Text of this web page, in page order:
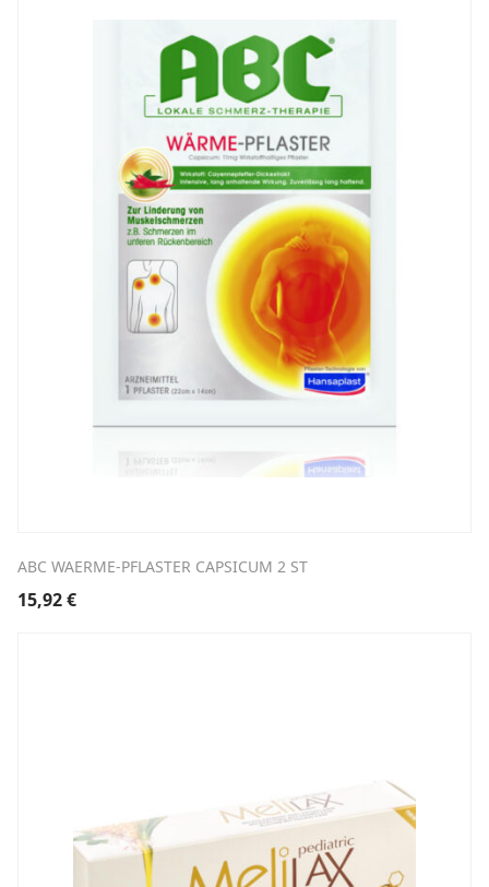
ABC WAERME-PFLASTER CAPSICUM 2 ST
15,92€